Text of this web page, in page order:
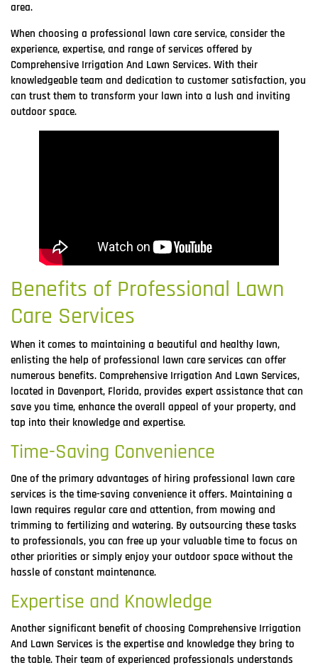
area.
When choosing a professional lawn care service, consider the
experience, expertise, and range of services offered by
Comprehensive Irrigation And Lawn Services. With their
knowledgeable team and dedication to customer satisfaction, you
can trust them to transform your lawn into a lush and inviting
outdoor space.
Benefits of Professional Lawn
Care Services
When it comes to maintaining a beautiful and healthy lawn,
enlisting the help of professional lawn care services can offer
numerous benefits. Comprehensive Irrigation And Lawn Services,
located in Davenport, Florida, provides expert assistance that can
save you time, enhance the overall appeal of your property, and
tap into their knowledge and expertise.
Time-Saving Convenience
One of the primary advantages of hiring professional lawn care
services is the time-saving convenience it offers. Maintaining a
lawn requires regular care and attention, from mowing and
trimming to fertilizing and watering. By outsourcing these tasks
to professionals, you can free up your valuable time to focus on
other priorities or simply enjoy your outdoor space without the
hassle of constant maintenance.
Expertise and Knowledge
Another significant benefit of choosing Comprehensive Irrigation
And Lawn Services is the expertise and knowledge they bring to
the table. Their team of experienced professionals understands